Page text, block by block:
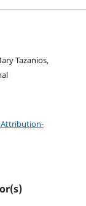
Tazanios,
Attribution-